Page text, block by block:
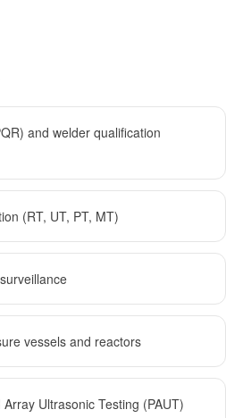
and welder qualification
(RT, UT, PT, MT)
vessels and reactors
Ultrasonic Testing (PAUT)